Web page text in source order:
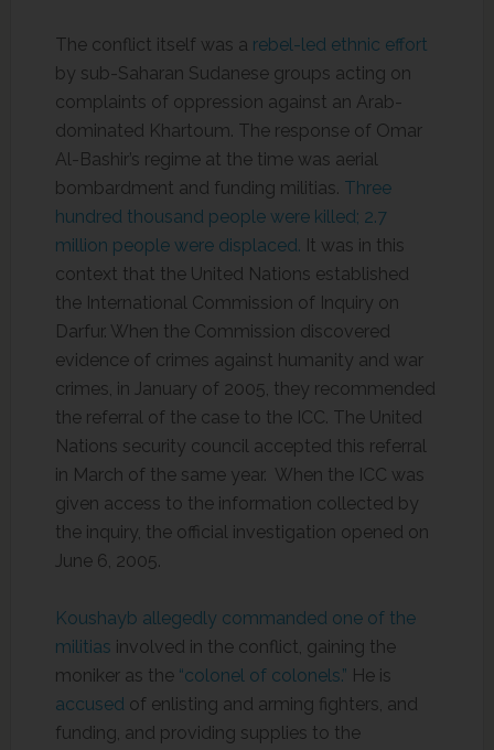
The conflict itself was a rebel-led ethnic effort
by sub-Saharan Sudanese groups acting on
complaints of oppression against an Arab-
dominated Khartoum. The response of Omar
Al-Bashir’s regime at the time was aerial
bombardment and funding militias. Three
hundred thousand people were killed; 2.7
million people were displaced. It was in this
context that the United Nations established
the International Commission of Inquiry on
Darfur. When the Commission discovered
evidence of crimes against humanity and war
crimes, in January of 2005, they recommended
the referral of the case to the ICC. The United
Nations security council accepted this referral
in March of the same year. When the ICC was
given access to the information collected by
the inquiry, the official investigation opened on
June 6, 2005.
Koushayb allegedly commanded one of the
militias involved in the conflict, gaining the
moniker as the “colonel of colonels.” He is
accused of enlisting and arming fighters, and
funding, and providing supplies to the